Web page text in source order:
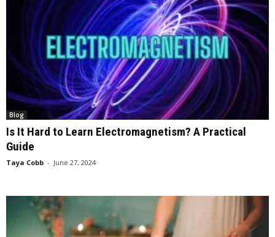
Blog
Is It Hard to Learn Electromagnetism? A Practical
Guide
Taya Cobb - June 27, 2024